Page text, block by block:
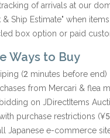
of arrivals at our
& Ship Estimate" when
box option or paid
Ways to Buy
(2 minutes before end)
from Mercari & flea
on JDirectItems
purchase restrictions
Japanese e-commerce